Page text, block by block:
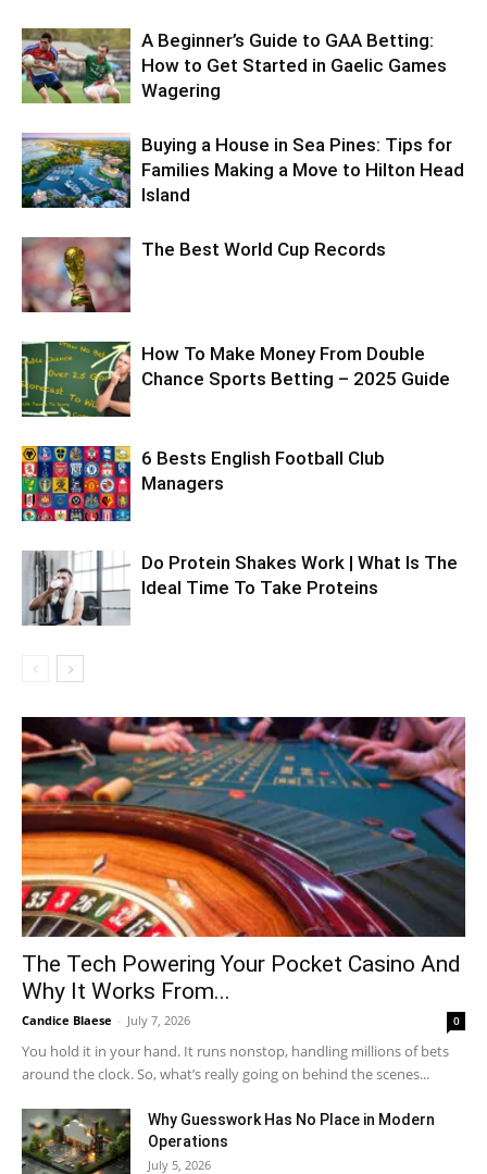
A Beginner’s Guide to GAA Betting:
How to Get Started in Gaelic Games
Wagering
Buying a House in Sea Pines: Tips for
Families Making a Move to Hilton Head
Island
The Best World Cup Records
How To Make Money From Double
Chance Sports Betting – 2025 Guide
6 Bests English Football Club
Managers
Do Protein Shakes Work | What Is The
Ideal Time To Take Proteins
The Tech Powering Your Pocket Casino And
Why It Works From...
Candice Blaese - July 7, 2026 0
You hold it in your hand. It runs nonstop, handling millions of bets
around the clock. So, what’s really going on behind the scenes...
Why Guesswork Has No Place in Modern
Operations
July 5, 2026